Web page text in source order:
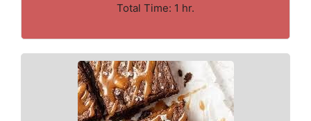
Total Time: 1 hr.